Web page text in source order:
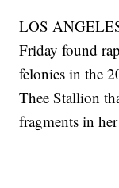
LOS
Friday found
felonies in the
Thee Stallion
fragments in